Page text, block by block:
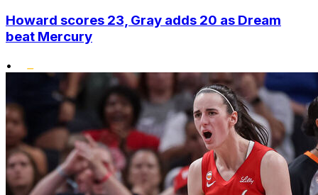
Howard scores 23, Gray adds 20 as Dream
beat Mercury
•